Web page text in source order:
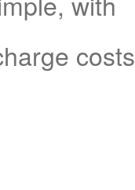
costs